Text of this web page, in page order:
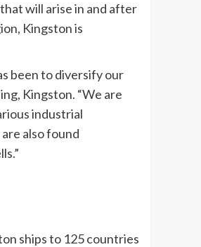
will arise in and after
Kingston is
been to diversify our
Kingston. “We are
industrial
also found
ships to 125 countries